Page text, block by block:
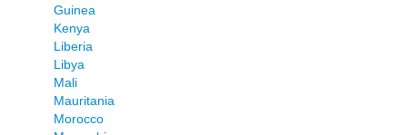
Guinea
Kenya
Liberia
Libya
Mali
Mauritania
Morocco